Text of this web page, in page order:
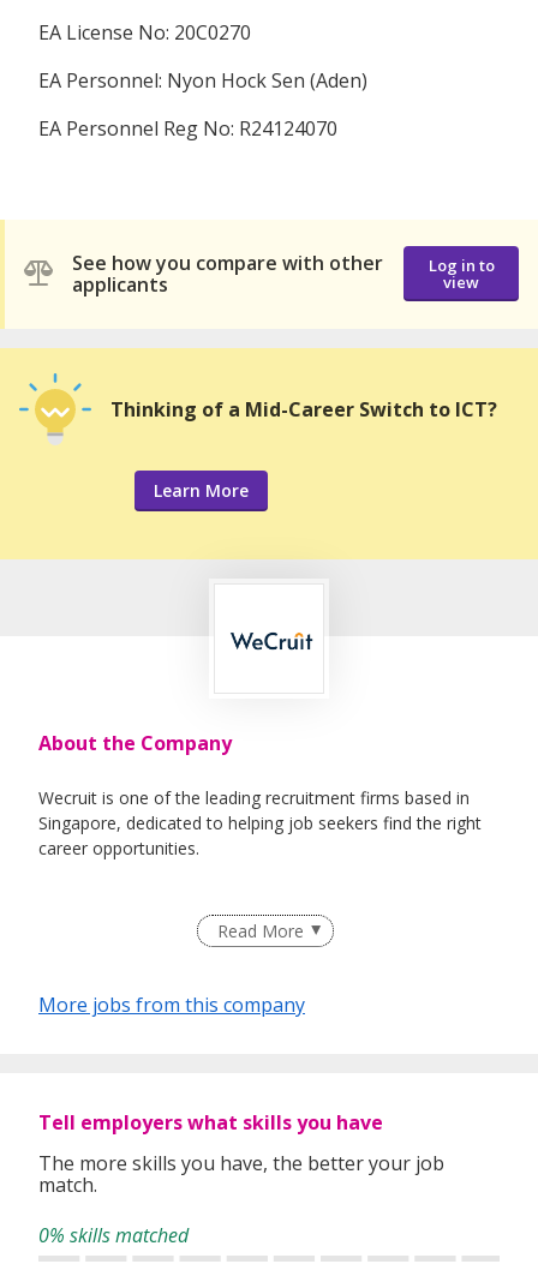
EA License No: 20C0270
EA Personnel: Nyon Hock Sen (Aden)
EA Personnel Reg No: R24124070
See how you compare with other
applicants
Log in to
view
Thinking of a Mid-Career Switch to ICT?
Learn More
About the Company
Wecruit is one of the leading recruitment firms based in
Singapore, dedicated to helping job seekers find the right
career opportunities.
We partner with reputable companies across a wide range
of industries, including Healthcare, IT, Corporate Support,
your experience, preferences, and goals to match you with
suitable roles.
record of candidate satisfaction, Wecruit is here to support
your career journey.
Read More
More jobs from this company
Tell employers what skills you have
The more skills you have, the better your job
match.
0% skills matched